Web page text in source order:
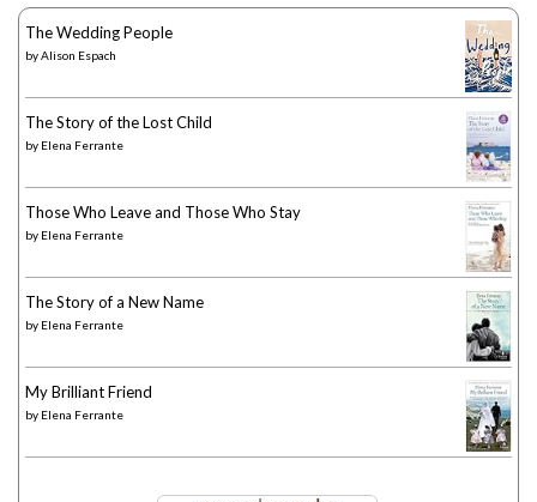
The Wedding People
byAlison Espach
The Story of the Lost Child
by Elena Ferrante
Those Who Leave and Those Who Stay
by Elena Ferrante
The Story of a New Name
by Elena Ferrante
My Brilliant Friend
by Elena Ferrante